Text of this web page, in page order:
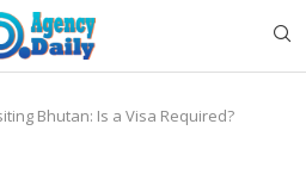
Bhutan: Is a Visa Required?